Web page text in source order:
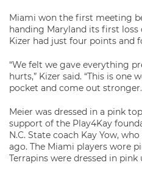
Miami won the first meeting
handing Maryland its first loss
Kizer had just four points and
“We felt we gave everything
hurts,” Kizer said. “This is one
pocket and come out
Meier was dressed in a pink
support of the Play4Kay
N.C. State coach Kay Yow,
ago. The Miami players wore
Terrapins were dressed in pink